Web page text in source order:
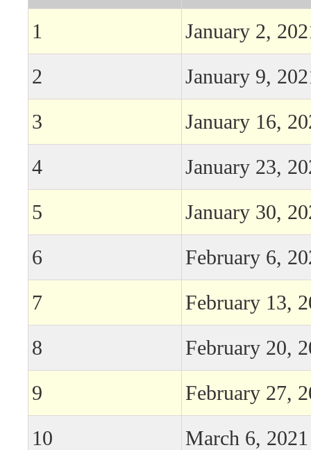
1
January 2,
2
January 9,
3
January 16,
4
January 23,
5
January 30,
6
February 6,
7
February 13,
8
February 20,
9
February 27,
10
March 6, 2021